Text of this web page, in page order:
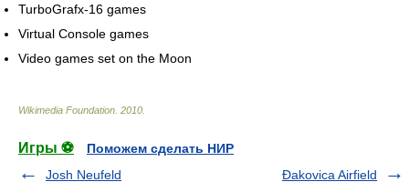
TurboGrafx-16 games
Virtual Console games
Video games set on the Moon
Wikimedia Foundation 2010
Игры ⚽
Поможем сделать НИР
Josh Neufeld
Đakovica Airfield